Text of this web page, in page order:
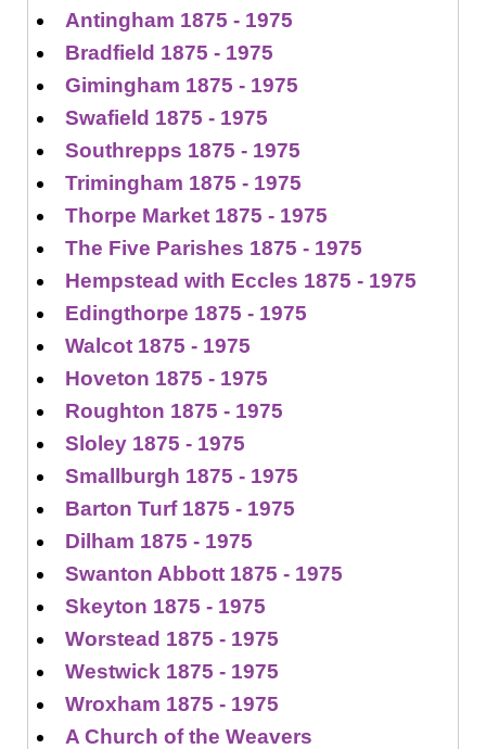
Antingham 1875 - 1975
Bradfield 1875 - 1975
Gimingham 1875 - 1975
Swafield 1875 - 1975
Southrepps 1875 - 1975
Trimingham 1875 - 1975
Thorpe Market 1875 - 1975
The Five Parishes 1875 - 1975
Hempstead with Eccles 1875 - 1975
Edingthorpe 1875 - 1975
Walcot 1875 - 1975
Hoveton 1875 - 1975
Roughton 1875 - 1975
Sloley 1875 - 1975
Smallburgh 1875 - 1975
Barton Turf 1875 - 1975
Dilham 1875 - 1975
Swanton Abbott 1875 - 1975
Skeyton 1875 - 1975
Worstead 1875 - 1975
Westwick 1875 - 1975
Wroxham 1875 - 1975
A Church of the Weavers